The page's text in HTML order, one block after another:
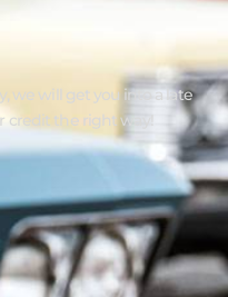
we will get you into a late
the right way!